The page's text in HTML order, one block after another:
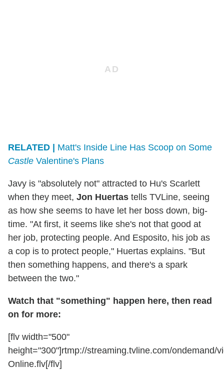
RELATED | Matt's Inside Line Has Scoop on Some
Castle Valentine's Plans
Javy is "absolutely not" attracted to Hu's Scarlett
when they meet, Jon Huertas tells TVLine, seeing
as how she seems to have let her boss down, big-
time. "At first, it seems like she's not that good at
her job, protecting people. And Esposito, his job as
a cop is to protect people," Huertas explains. "But
then something happens, and there's a spark
between the two."
Watch that "something" happen here, then read
on for more:
[flv width="500"
height="300"]rtmp://streaming.tvline.com/ondemand/
Online.flv[/flv]